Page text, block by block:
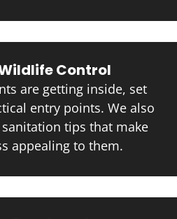
Control
are getting inside, set
entry points. We also
tips that make
appealing to them.